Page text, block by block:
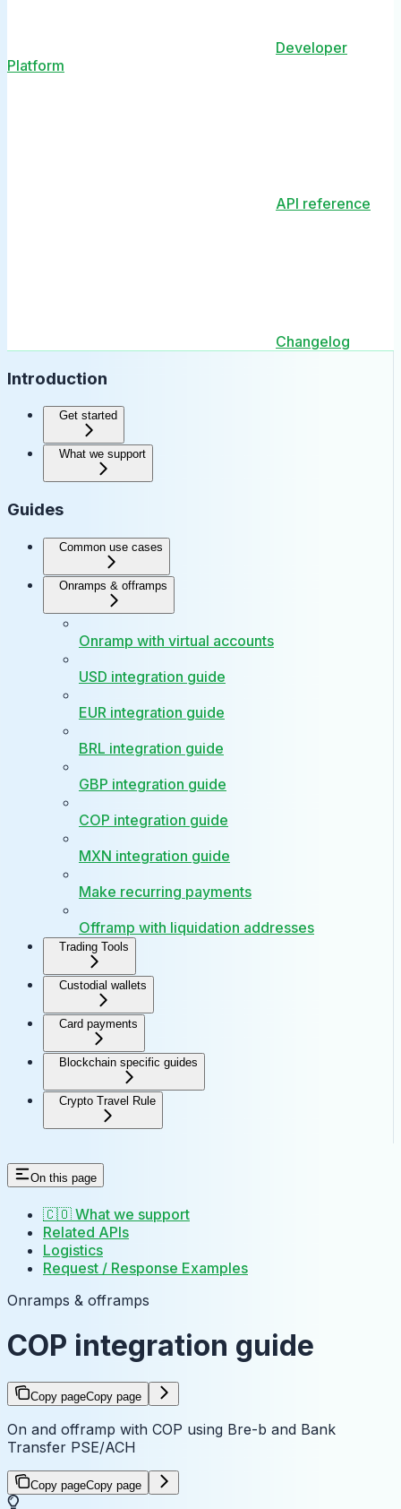
Developer
Platform
API reference
Changelog
Introduction
Get started
What we support
Guides
Common use cases
Onramps & offramps
Onramp with virtual accounts
USD integration guide
EUR integration guide
BRL integration guide
GBP integration guide
COP integration guide
MXN integration guide
Make recurring payments
Offramp with liquidation addresses
Trading Tools
Custodial wallets
Card payments
Blockchain specific guides
Crypto Travel Rule
On this page
🇨🇴 What we support
Related APIs
Logistics
Request / Response Examples
Onramps & offramps
COP integration guide
Copy pageCopy page
On and offramp with COP using Bre-b and Bank
Transfer PSE/ACH
Copy pageCopy page